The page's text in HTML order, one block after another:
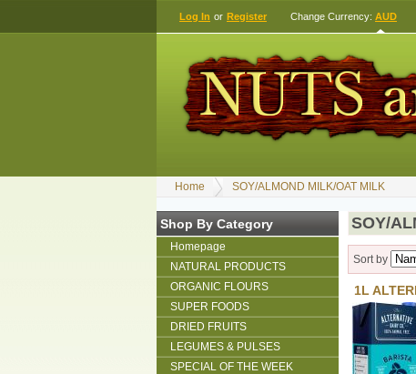
Log In or Register Change Currency: AUD
Home SOY/ALMOND MILK/OAT MILK
Shop By Category
Homepage
NATURAL PRODUCTS
ORGANIC FLOURS
SUPER FOODS
DRIED FRUITS
LEGUMES & PULSES
SPECIAL OF THE WEEK
SOY/
Sort by
1L